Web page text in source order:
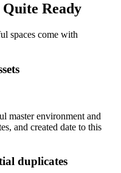
Ready
spaces come with
master environment and
and created date to this
duplicates